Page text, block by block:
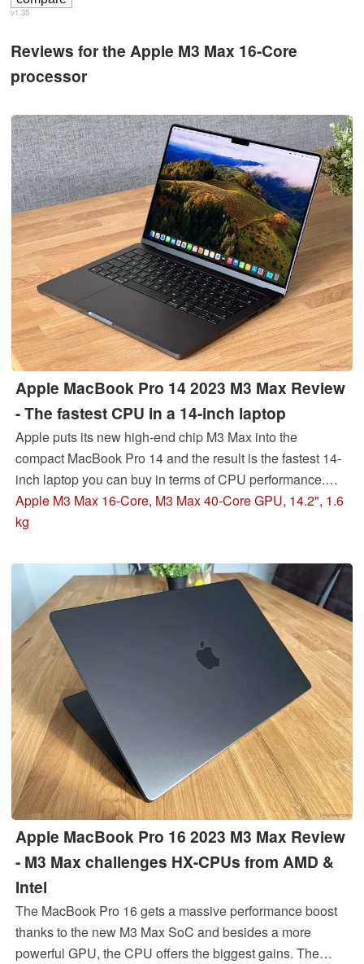
v1.35
Reviews for the Apple M3 Max 16-Core
processor
Apple MacBook Pro 14 2023 M3 Max Review
- The fastest CPU in a 14-inch laptop
Apple puts its new high-end chip M3 Max into the
compact MacBook Pro 14 and the result is the fastest 14-
inch laptop you can buy in terms of CPU performance.
However, this is also a big challenge for the cooling and
the performance is not completely stable.
Apple M3 Max 16-Core, M3 Max 40-Core GPU, 14.2", 1.6
kg
Apple MacBook Pro 16 2023 M3 Max Review
- M3 Max challenges HX-CPUs from AMD &
Intel
The MacBook Pro 16 gets a massive performance boost
thanks to the new M3 Max SoC and besides a more
powerful GPU, the CPU offers the biggest gains. The